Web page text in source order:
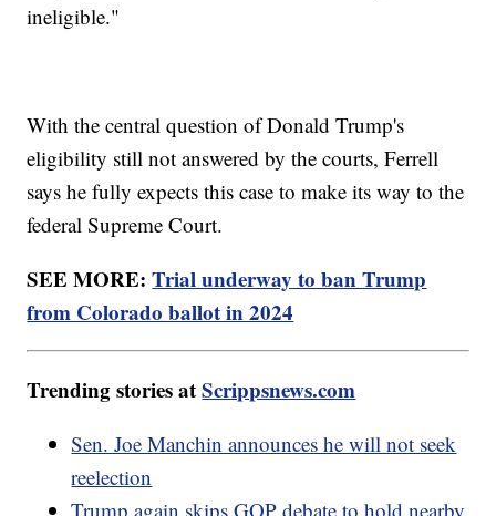
ineligible."
With the central question of Donald Trump's
eligibility still not answered by the courts, Ferrell
says he fully expects this case to make its way to the
federal Supreme Court.
SEE MORE:Trial underway to ban Trump
from Colorado ballot in 2024
Trending stories atScrippsnews.com
Sen. Joe Manchin announces he will not seek
reelection
Trump again skips GOP debate to hold nearby